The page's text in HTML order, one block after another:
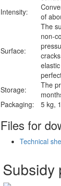
Intensity:
of
Surface:
The
non-
Storage:
The
Packaging:
5 kg,
Files for
Technical
Subsidy